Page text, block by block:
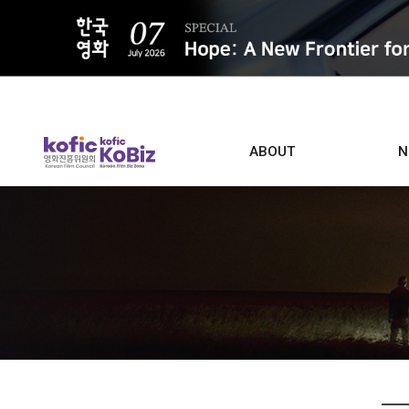
ABOUT